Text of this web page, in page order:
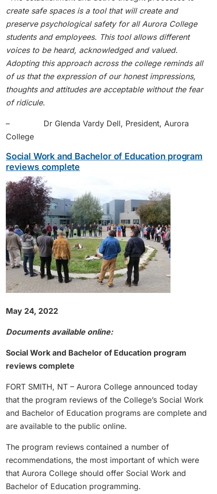
create safe spaces is a tool that will create and
preserve psychological safety for all Aurora College
students and employees. This tool allows different
voices to be heard, acknowledged and valued.
Adopting this approach across the college reminds all
of us that the expression of our honest impressions,
thoughts and attitudes are acceptable without the fear
of ridicule.
– Dr Glenda Vardy Dell, President, Aurora
College
Social Work and Bachelor of Education program
reviews complete
May 24, 2022
Documents available online:
Social Work and Bachelor of Education program
reviews complete
FORT SMITH, NT – Aurora College announced today
that the program reviews of the College’s Social Work
and Bachelor of Education programs are complete and
are available to the public online.
The program reviews contained a number of
recommendations, the most important of which were
that Aurora College should offer Social Work and
Bachelor of Education programming.